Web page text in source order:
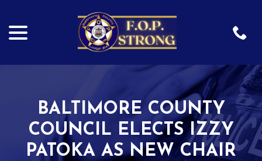
Content
BALTIMORE COUNTY
COUNCIL ELECTS IZZY
PATOKA AS NEW CHAIR